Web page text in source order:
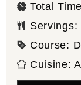
Total
Servings:
Course:
Cuisine: